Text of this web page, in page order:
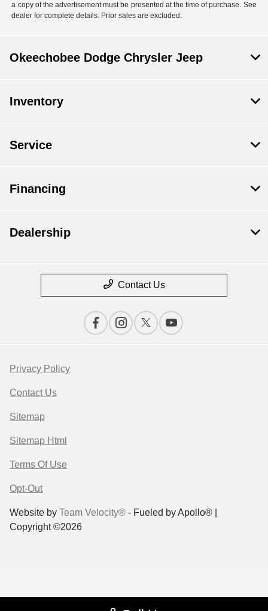
a copy of the advertisement must be presented at the time of purchase. See
dealer for complete details. Prior sales are excluded.
Okeechobee Dodge Chrysler Jeep
Inventory
Service
Financing
Dealership
Contact Us
Privacy Policy
Contact Us
Sitemap
Sitemap Html
Terms Of Use
Opt-Out
Website by Team Velocity® - Fueled by Apollo® |
Copyright ©2026